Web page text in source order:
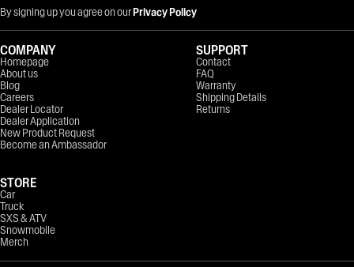
By signing up you agree on ourPrivacy Policy
COMPANY
Homepage
About us
Blog
Careers
Dealer Locator
Dealer Application
New Product Request
Become an Ambassador
STORE
Car
Truck
SXS & ATV
Snowmobile
Merch
SUPPORT
Contact
FAQ
Warranty
Shipping Details
Returns